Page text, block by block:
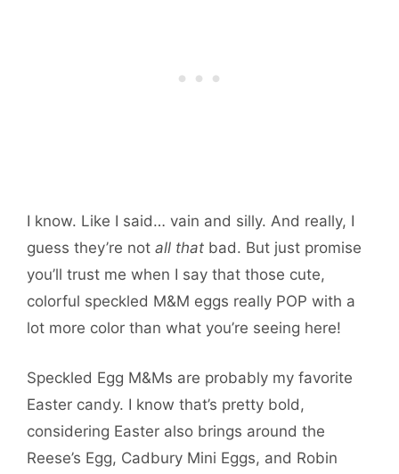
I know. Like I said… vain and silly. And really, I
guess they’re not all that bad. But just promise
you’ll trust me when I say that those cute,
colorful speckled M&M eggs really POP with a
lot more color than what you’re seeing here!
Speckled Egg M&Ms are probably my favorite
Easter candy. I know that’s pretty bold,
considering Easter also brings around the
Reese’s Egg, Cadbury Mini Eggs, and Robin